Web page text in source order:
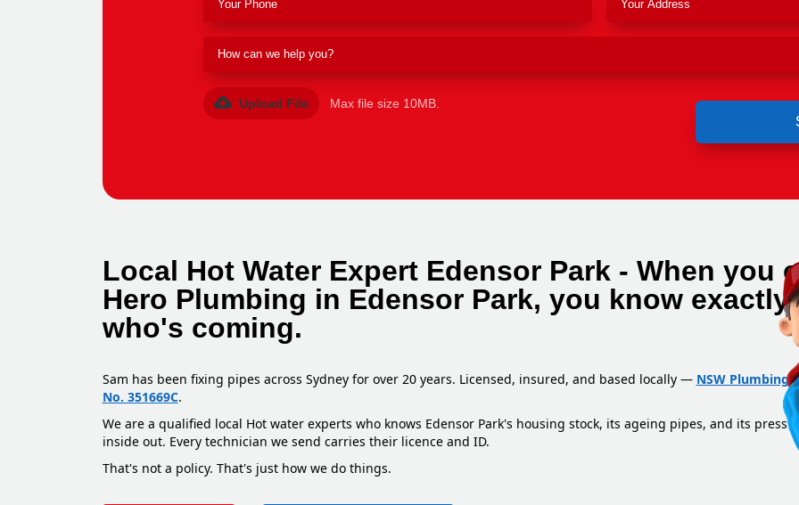
Upload File Max file size 10MB.
Local Hot Water Expert Edensor Park - When you
Hero Plumbing in Edensor Park, you know exactly
who's coming.
Sam has been fixing pipes across Sydney for over 20 years. Licensed, insured, and based locally — NSW Plumbing
No. 351669C.
We are a qualified local Hot water experts who knows Edensor Park's housing stock, its ageing pipes, and its
inside out. Every technician we send carries their licence and ID.
That's not a policy. That's just how we do things.